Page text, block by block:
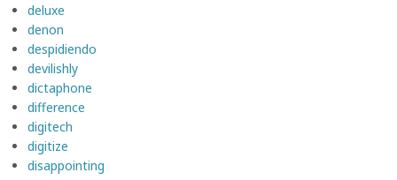
deluxe
denon
despidiendo
devilishly
dictaphone
difference
digitech
digitize
disappointing